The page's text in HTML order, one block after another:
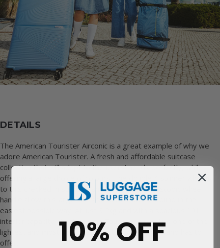
DETAILS
The American Tourister Airconic is a great example of why we
adore American Tourister. A fresh and affordable suitcase
collection that will adapt to the users’ needs perfectly, while
offering a large choice of colours. The double 4 spinner wheels
to this checked-in suitcase and multi-stage telescopic wheel
handle allow this large suitcase to be moved around in the
easiest possible way. At just 3.2kg and with a spacious 101L
interior capacity, the American Tourister Airconic is one of the
lightest and most spacious collections that the brand has to
offer.
10% OFF